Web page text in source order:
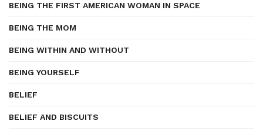
BEING THE FIRST AMERICAN WOMAN IN SPACE
BEING THE MOM
BEING WITHIN AND WITHOUT
BEING YOURSELF
BELIEF
BELIEF AND BISCUITS